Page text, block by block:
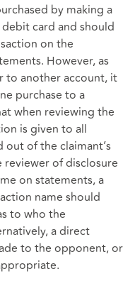
by making a
card and should
on the
However, as
to another account, it
purchase to a
when reviewing the
is given to all
of the claimant’s
reviewer of disclosure
on statements, a
name should
to who the
a direct
to the opponent, or